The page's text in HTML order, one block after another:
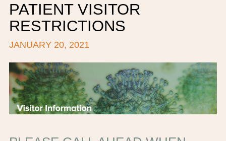
BOARD OF TRUSTEES
EXECUTIVE TEAM
EMPLOYEE STANDARDS OF PERFORMANCE
PATIENT VISITOR
RESTRICTIONS
JANUARY 20, 2021